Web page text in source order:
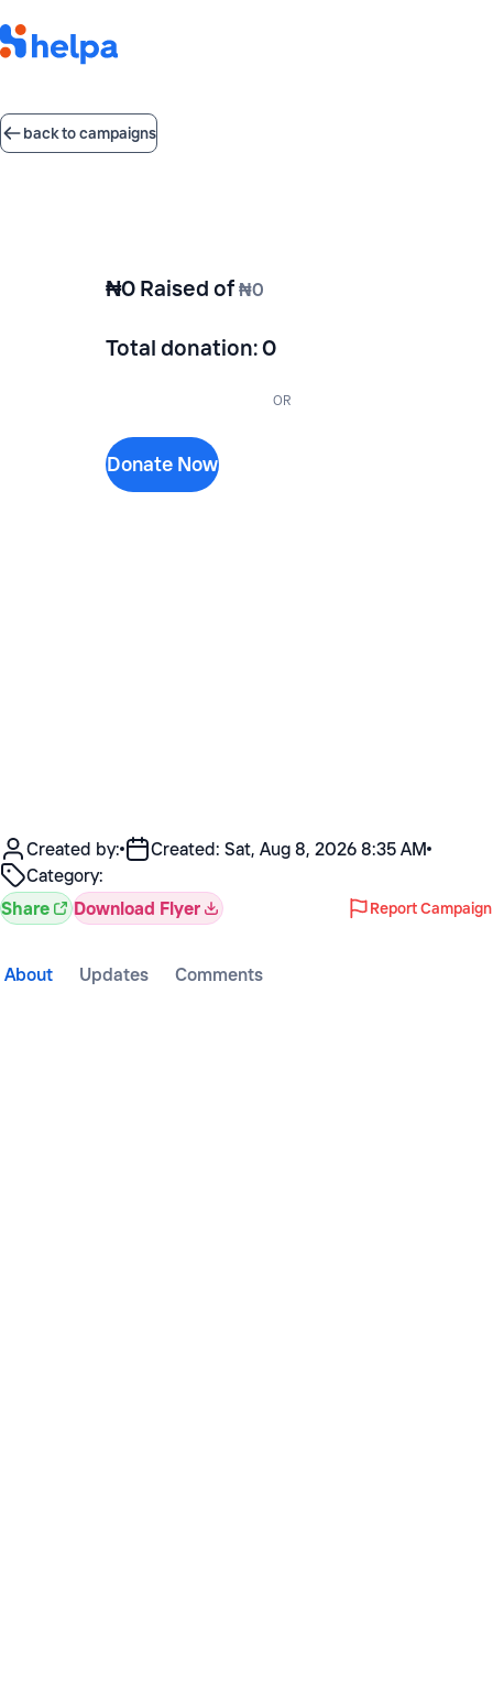
back to campaigns
₦0 Raised of ₦0
Total donation:0
OR
Donate Now
Created by: Created: Sat, Aug 8, 2026 8:35 AM
Category:
Share
Download Flyer Report Campaign
About Updates Comments